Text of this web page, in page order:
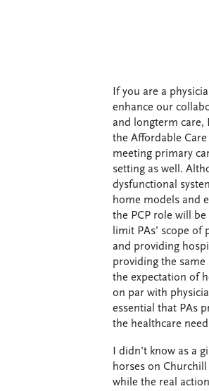
If you are a
enhance our
and longterm care,
the Affordable
meeting primary
setting as well.
dysfunctional
home models and
the PCP role will
limit PAs’ scope
and providing
providing the same
the expectation of
on par with
essential that PAs
the healthcare
I didn’t know as a
horses on
while the real